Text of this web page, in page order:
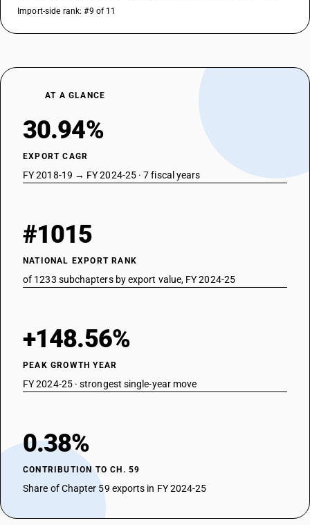
Import-side rank: #9 of 11
AT A GLANCE
30.94%
EXPORT CAGR
FY 2018-19 → FY 2024-25 · 7 fiscal years
#1015
NATIONAL EXPORT RANK
of 1233 subchapters by export value, FY 2024-25
+148.56%
PEAK GROWTH YEAR
FY 2024-25 · strongest single-year move
0.38%
CONTRIBUTION TO CH. 59
Share of Chapter 59 exports in FY 2024-25